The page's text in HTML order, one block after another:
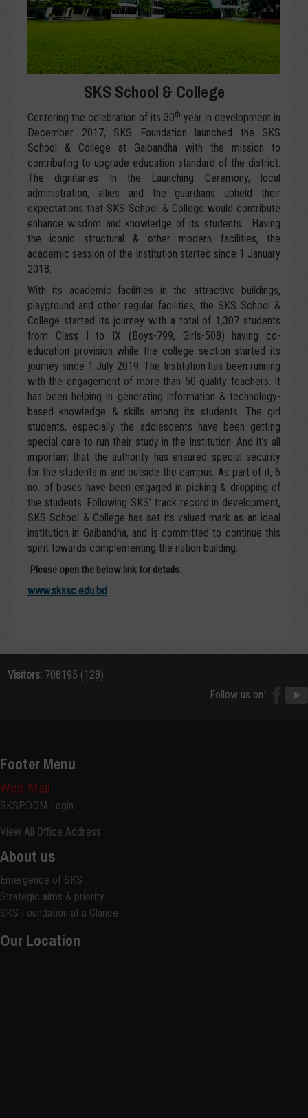
SKS School & College
Centering the celebration of its 30th year in development in
December 2017, SKS Foundation launched the SKS
School & College at Gaibandha with the mission to
contributing to upgrade education standard of the district.
The dignitaries In the Launching Ceremony, local
administration, allies and the guardians upheld their
expectations that SKS School & College would contribute
enhance wisdom and knowledge of its students. Having
the iconic structural & other modern facilities, the
academic session of the Institution started since 1 January
2018.
With its academic facilities in the attractive buildings,
playground and other regular facilities, the SKS School &
College started its journey with a total of 1,307 students
from Class I to IX (Boys-799, Girls-508) having co-
education provision while the college section started its
journey since 1 July 2019. The Institution has been running
with the engagement of more than 50 quality teachers. It
has been helping in generating information & technology-
based knowledge & skills among its students. The girl
students, especially the adolescents have been getting
special care to run their study in the Institution. And it’s all
important that the authority has ensured special security
for the students in and outside the campus. As part of it, 6
no. of buses have been engaged in picking & dropping of
the students. Following SKS’ track record in development,
SKS School & College has set its valued mark as an ideal
institution in Gaibandha, and is committed to continue this
spirit towards complementing the nation building.
Please open the below link for details:
www.skssc.edu.bd
Visitors: 708195 (128)
Follow us on:
Footer Menu
Web Mail
SKSPDDM Login
View All Office Address
About us
Emergence of SKS
Strategic aims & priority
SKS Foundation at a Glance
Our Location